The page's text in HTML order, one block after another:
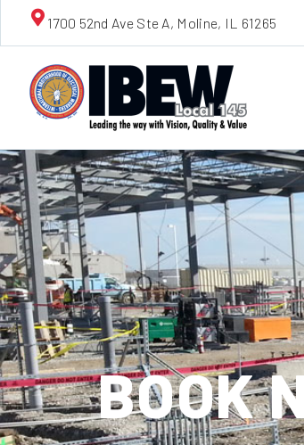
1700 52nd Ave Ste A, Moline, IL 61265
BOOK